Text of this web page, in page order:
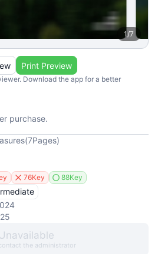
1/7
Download the app for a better
Print Preview
purchase.
(7Pages)
76Key 88Key
Unavailable
the administrator